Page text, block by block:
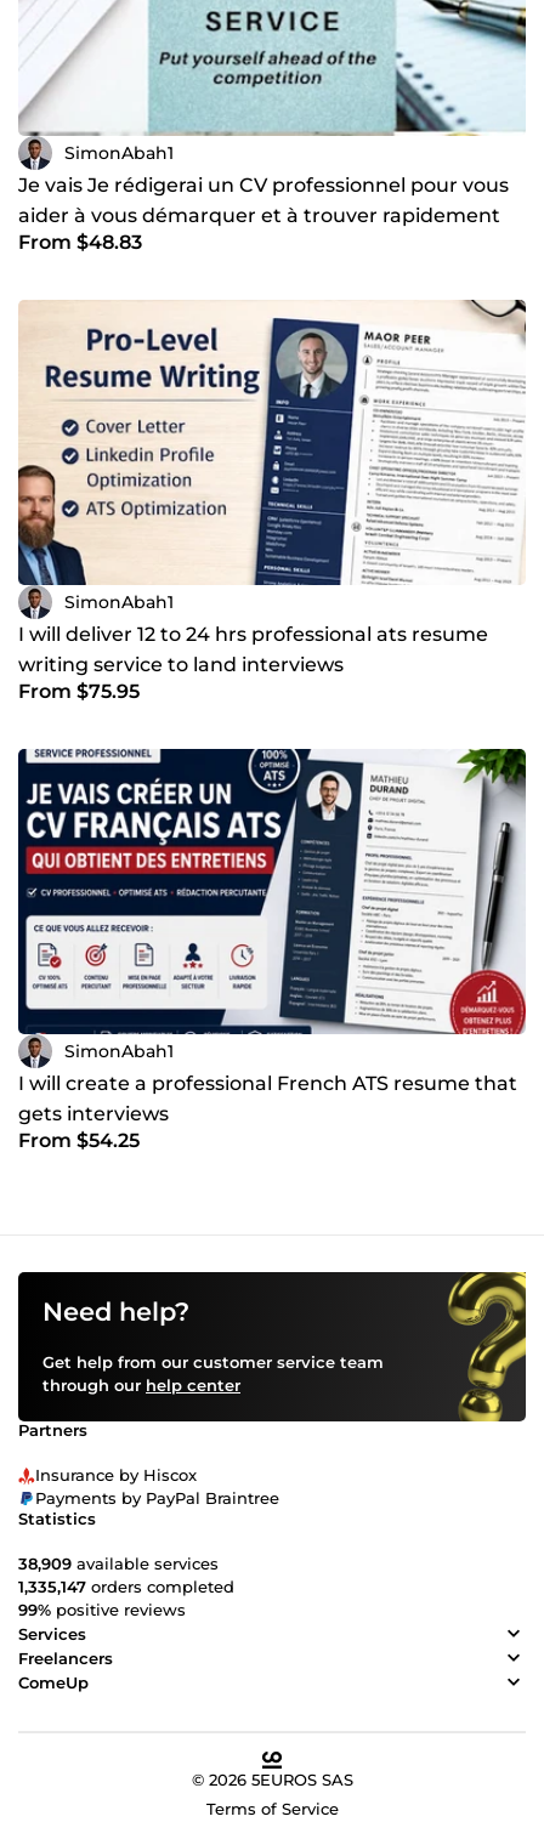
SimonAbah1
Je vais Je rédigerai un CV professionnel pour vous
aider à vous démarquer et à trouver rapidement
un emploi
From $48.83
SimonAbah1
I will deliver 12 to 24 hrs professional ats resume
writing service to land interviews
From $75.95
SimonAbah1
I will create a professional French ATS resume that
gets interviews
From $54.25
Need help?
Get help from our customer service team
through our help center
Partners
Insurance by Hiscox
Payments by PayPal Braintree
Statistics
38,909 available services
1,335,147 orders completed
99% positive reviews
Services
Freelancers
ComeUp
© 2026 5EUROS SAS
Terms of Service